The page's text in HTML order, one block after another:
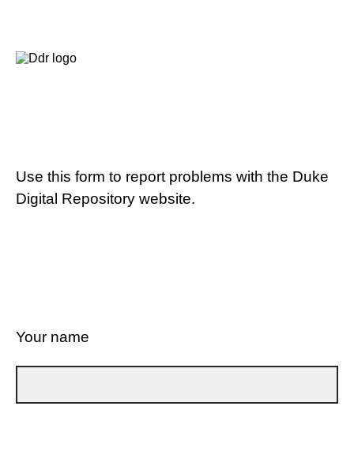
Use this form to report problems with the Duke
Digital Repository website.
Your name